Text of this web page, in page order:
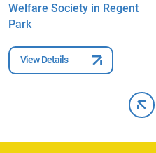
Welfare Society in Regent
Park
View Details